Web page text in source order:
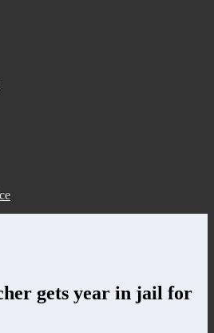
gets year in jail for